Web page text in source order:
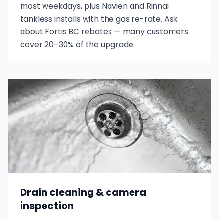
most weekdays, plus Navien and Rinnai
tankless installs with the gas re-rate. Ask
about Fortis BC rebates — many customers
cover 20–30% of the upgrade.
Drain cleaning & camera
inspection